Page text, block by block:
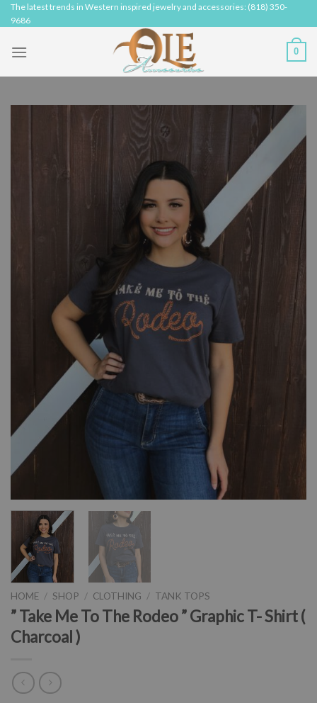
Skip
to
The latest trends in Western inspired jewelry and accessories: (818) 350-
9686
0
HOME / SHOP / CLOTHING / TANK TOPS
” Take Me To The Rodeo ” Graphic T- Shirt (
Charcoal )